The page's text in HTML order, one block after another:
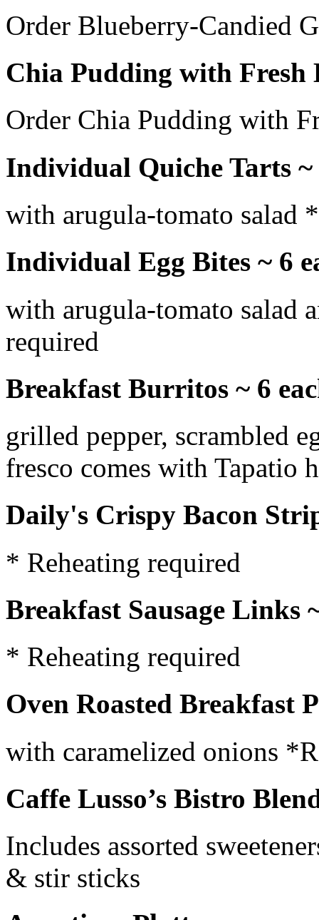
Order Blueberry-Candied
Chia Pudding with Fresh
Order Chia Pudding with
Individual Quiche Tarts ~
with arugula-tomato salad
Individual Egg Bites ~ 6
with arugula-tomato salad
required
Breakfast Burritos ~ 6
grilled pepper, scrambled
fresco comes with Tapatio
Daily's Crispy Bacon
* Reheating required
Breakfast Sausage Links
* Reheating required
Oven Roasted Breakfast
with caramelized onions
Caffe Lusso’s Bistro
Includes assorted
& stir sticks